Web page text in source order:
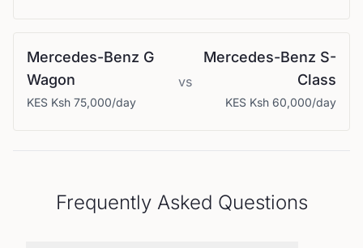
Mercedes-Benz G
Wagon
KES Ksh 75,000/day
vs
Mercedes-Benz S-
Class
KES Ksh 60,000/day
Frequently Asked Questions